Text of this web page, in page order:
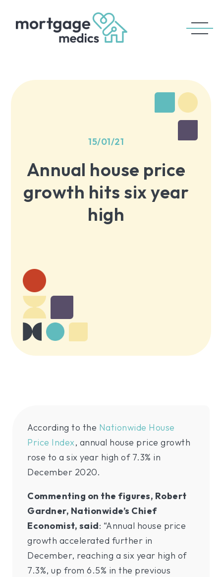
15/01/21
Annual house price
growth hits six year
high
According to the Nationwide House
Price Index, annual house price growth
rose to a six year high of 7.3% in
December 2020.
Commenting on the figures, Robert
Gardner, Nationwide’s Chief
Economist, said: “Annual house price
growth accelerated further in
December, reaching a six year high of
7.3%, up from 6.5% in the previous